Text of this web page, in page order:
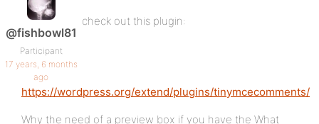
@fishbowl81
Participant
17 years, 6 months
ago
check out this plugin:
https://wordpress.org/extend/plugins/tinymcecomments/
Why the need of a preview box if you have the What